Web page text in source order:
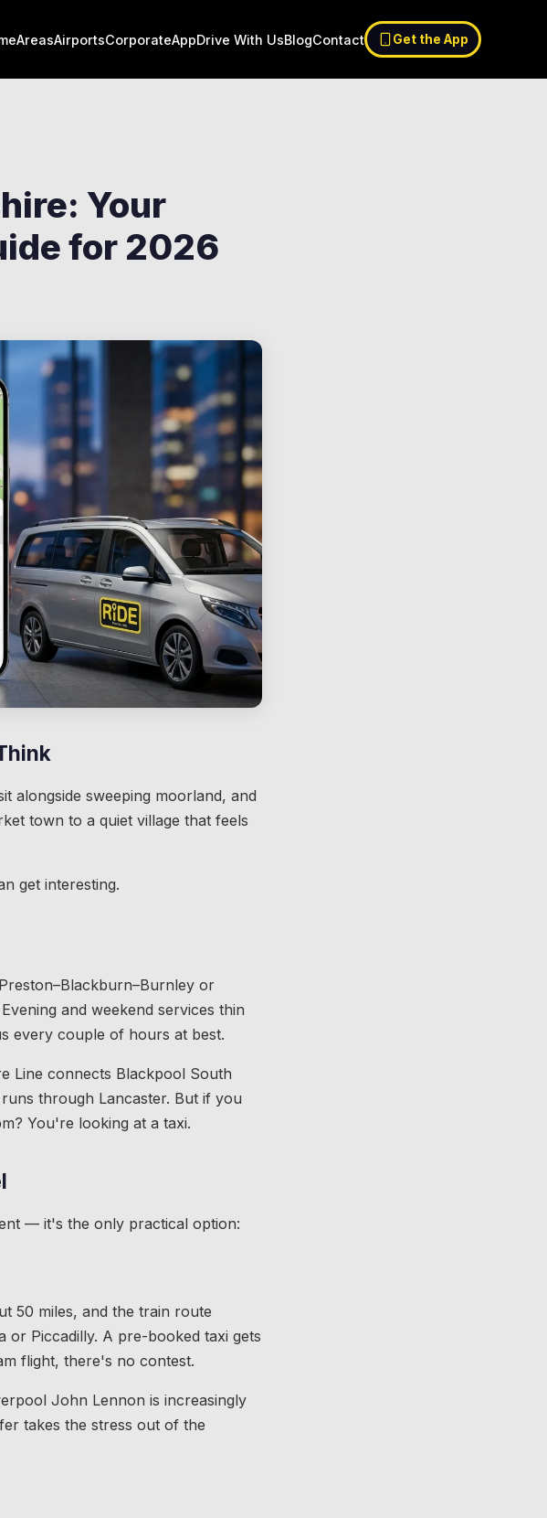
AreasAirportsCorporateAppDrive With UsBlogContact Get the App
Your
for 2026
alongside sweeping moorland, and
town to a quiet village that feels
get interesting.
or
and weekend services thin
every couple of hours at best.
Line connects Blackpool South
through Lancaster. But if you
You're looking at a taxi.
— it's the only practical option:
50 miles, and the train route
or Piccadilly. A pre-booked taxi gets
flight, there's no contest.
John Lennon is increasingly
takes the stress out of the